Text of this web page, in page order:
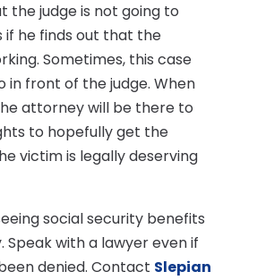
the judge is not going to
if he finds out that the
Sometimes, this case
in front of the judge. When
attorney will be there to
to hopefully get the
victim is legally deserving
social security benefits
Speak with a lawyer even if
denied. Contact Slepian